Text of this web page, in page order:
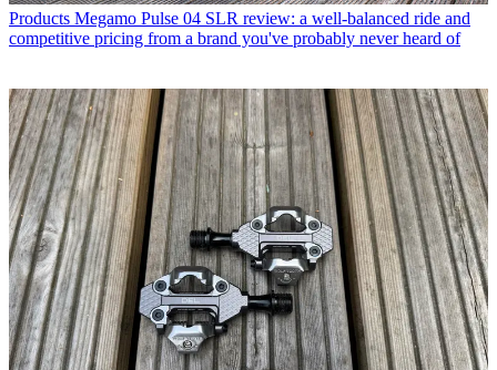
Products Megamo Pulse 04 SLR review: a well-balanced ride and
competitive pricing from a brand you've probably never heard of